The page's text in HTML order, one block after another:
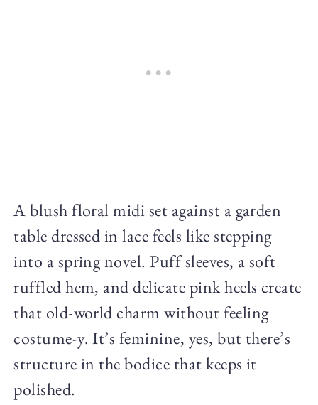
A blush floral midi set against a garden
table dressed in lace feels like stepping
into a spring novel. Puff sleeves, a soft
ruffled hem, and delicate pink heels create
that old-world charm without feeling
costume-y. It’s feminine, yes, but there’s
structure in the bodice that keeps it
polished.